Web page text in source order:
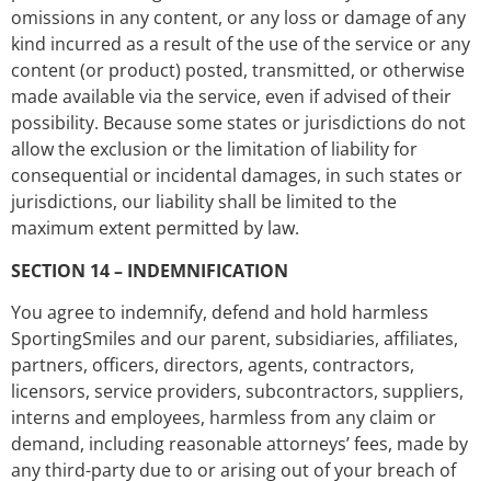
omissions in any content, or any loss or damage of any
kind incurred as a result of the use of the service or any
content (or product) posted, transmitted, or otherwise
made available via the service, even if advised of their
possibility. Because some states or jurisdictions do not
allow the exclusion or the limitation of liability for
consequential or incidental damages, in such states or
jurisdictions, our liability shall be limited to the
maximum extent permitted by law.
SECTION 14 – INDEMNIFICATION
You agree to indemnify, defend and hold harmless
SportingSmiles and our parent, subsidiaries, affiliates,
partners, officers, directors, agents, contractors,
licensors, service providers, subcontractors, suppliers,
interns and employees, harmless from any claim or
demand, including reasonable attorneys’ fees, made by
any third-party due to or arising out of your breach of